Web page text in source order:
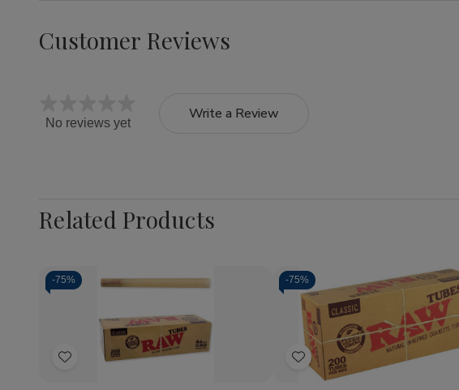
Customer Reviews
No reviews yet
Write a Review
Related Products
-75%
Add
-75%
Add